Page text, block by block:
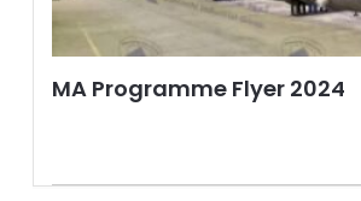
MA Programme Flyer 2024